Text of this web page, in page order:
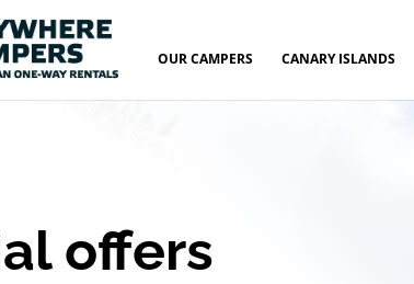
OUR CAMPERS CANARY ISLANDS
offers